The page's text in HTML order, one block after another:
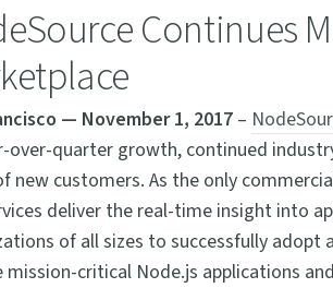
Continues
— November 1, 2017 –
over-quarter growth, continued
new customers. As the only
deliver the real-time insight into
of all sizes to successfully
mission-critical Node.js applications